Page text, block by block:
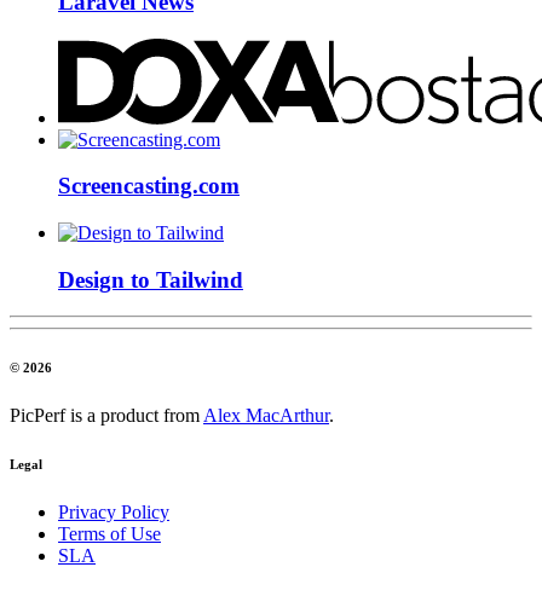
Screencasting.com
Design to Tailwind
© 2026
PicPerf is a product from Alex MacArthur.
Legal
Privacy Policy
Terms of Use
SLA